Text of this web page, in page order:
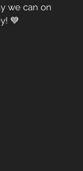
we can on
💙